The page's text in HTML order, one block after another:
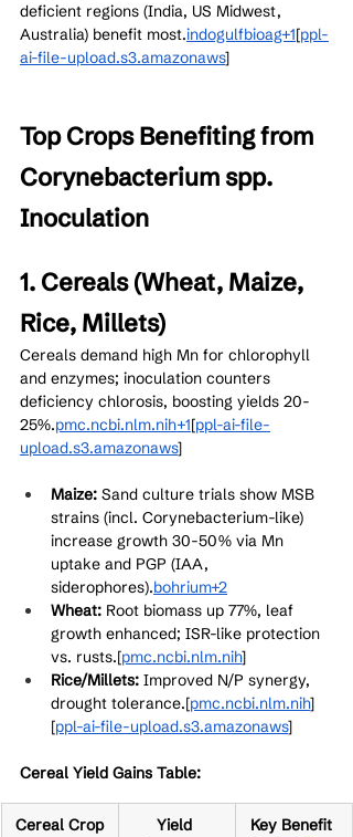
deficient regions (India, US Midwest,
Australia) benefit most.indogulfbioag+1[ppl-
ai-file-upload.s3.amazonaws]​
Top Crops Benefiting from
Corynebacterium spp.
Inoculation
1. Cereals (Wheat, Maize,
Rice, Millets)
Cereals demand high Mn for chlorophyll
and enzymes; inoculation counters
deficiency chlorosis, boosting yields 20-
25%.pmc.ncbi.nlm.nih+1[ppl-ai-file-
upload.s3.amazonaws]​
Maize: Sand culture trials show MSB
strains (incl. Corynebacterium-like)
increase growth 30-50% via Mn
uptake and PGP (IAA,
siderophores).bohrium+2
Wheat: Root biomass up 77%, leaf
growth enhanced; ISR-like protection
vs. rusts.[pmc.ncbi.nlm.nih]​
Rice/Millets: Improved N/P synergy,
drought tolerance.[pmc.ncbi.nlm.nih]​
[ppl-ai-file-upload.s3.amazonaws]​
Cereal Yield Gains Table:
Cereal Crop
Yield
Key Benefit